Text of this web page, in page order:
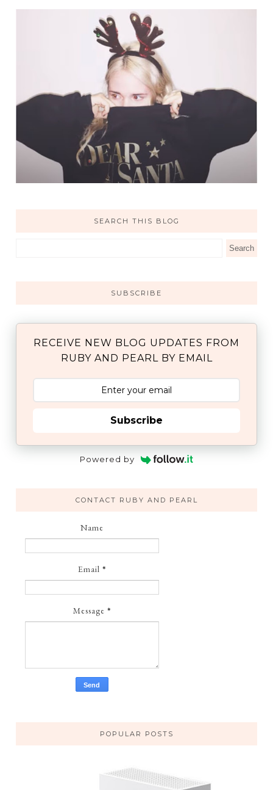
SEARCH THIS BLOG
SUBSCRIBE
RECEIVE NEW BLOG UPDATES FROM
RUBY AND PEARL BY EMAIL
Subscribe
Powered by
CONTACT RUBY AND PEARL
Name
Email *
Message *
POPULAR POSTS